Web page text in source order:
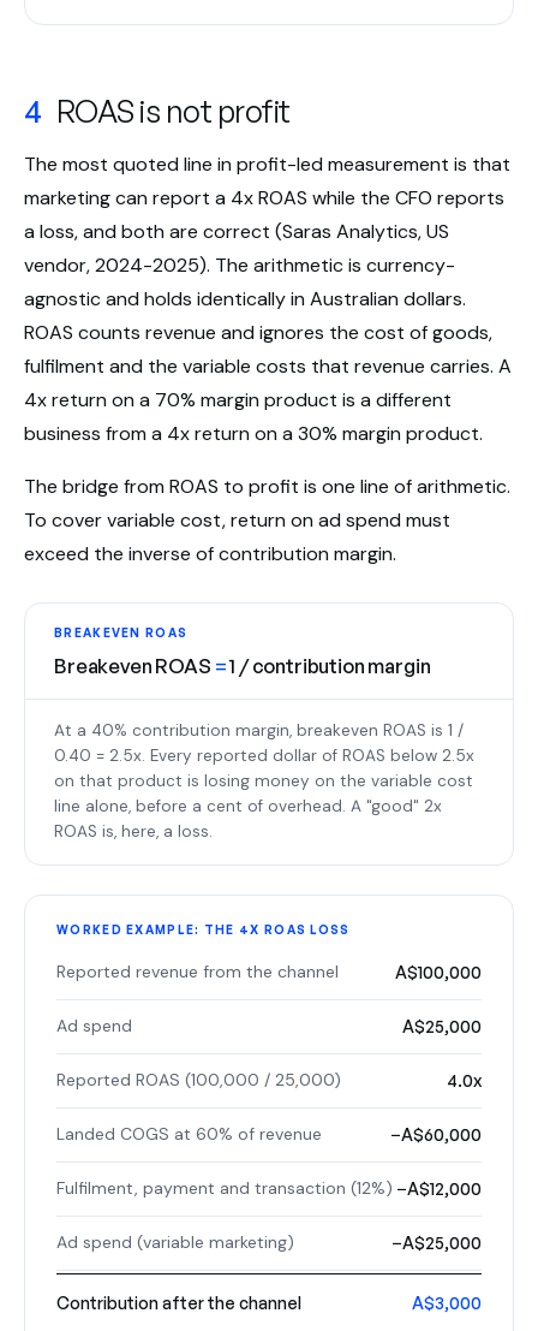
4 ROAS is not profit
The most quoted line in profit-led measurement is that
marketing can report a 4x ROAS while the CFO reports
a loss, and both are correct (Saras Analytics, US
vendor, 2024-2025). The arithmetic is currency-
agnostic and holds identically in Australian dollars.
ROAS counts revenue and ignores the cost of goods,
fulfilment and the variable costs that revenue carries. A
4x return on a 70% margin product is a different
business from a 4x return on a 30% margin product.
The bridge from ROAS to profit is one line of arithmetic.
To cover variable cost, return on ad spend must
exceed the inverse of contribution margin.
BREAKEVEN ROAS
Breakeven ROAS =1 / contribution margin
At a 40% contribution margin, breakeven ROAS is 1 /
0.40 = 2.5x. Every reported dollar of ROAS below 2.5x
on that product is losing money on the variable cost
line alone, before a cent of overhead. A "good" 2x
ROAS is, here, a loss.
WORKED EXAMPLE: THE 4X ROAS LOSS
Reported revenue from the channel A$100,000
Ad spend A$25,000
Reported ROAS (100,000 / 25,000) 4.0x
Landed COGS at 60% of revenue −A$60,000
Fulfilment, payment and transaction (12%) −A$12,000
Ad spend (variable marketing) −A$25,000
Contribution after the channel A$3,000